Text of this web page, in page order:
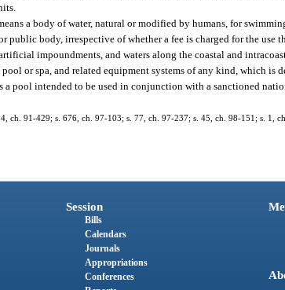
a body of water, natural or modified by humans, for
public body, irrespective of whether a fee is charged for the
impoundments, and waters along the coastal and
pool or spa, and related equipment systems of any kind, which
a pool intended to be used in conjunction with a sanctioned
ch. 91-429; s. 676, ch. 97-103; s. 77, ch. 97-237; s. 45, ch. 98-151; s. 1,
Session
Bills
Calendars
Journals
Appropriations
Conferences